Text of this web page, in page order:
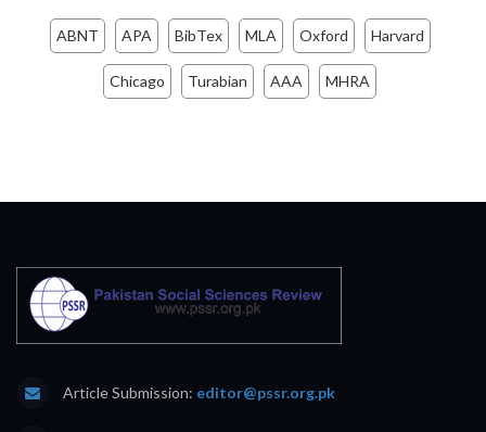
ABNT APA BibTex MLA Oxford Harvard
Chicago Turabian AAA MHRA
Article Submission: editor@pssr.org.pk